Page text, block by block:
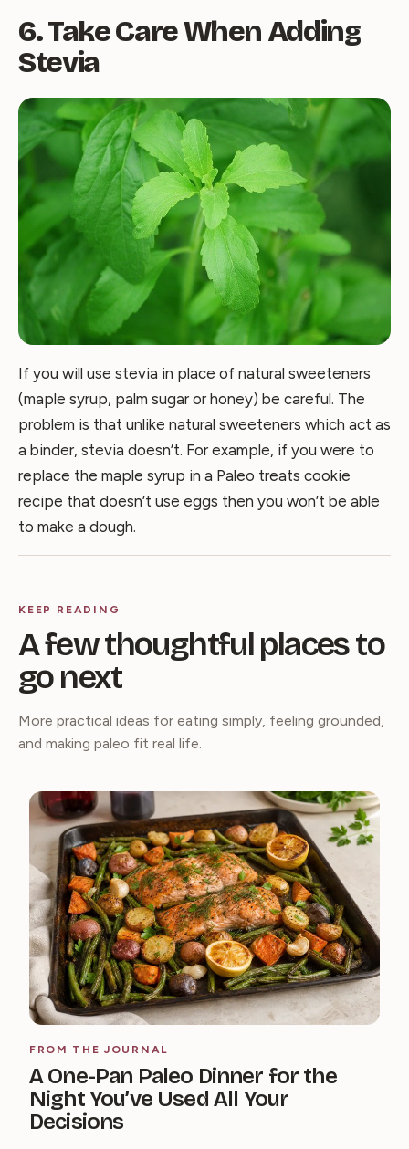
6. Take Care When Adding
Stevia
If you will use stevia in place of natural sweeteners
(maple syrup, palm sugar or honey) be careful. The
problem is that unlike natural sweeteners which act as
a binder, stevia doesn’t. For example, if you were to
replace the maple syrup in a Paleo treats cookie
recipe that doesn’t use eggs then you won’t be able
to make a dough.
KEEP READING
A few thoughtful places to
go next
More practical ideas for eating simply, feeling grounded,
and making paleo fit real life.
FROM THE JOURNAL
A One-Pan Paleo Dinner for the
Night You’ve Used All Your
Decisions